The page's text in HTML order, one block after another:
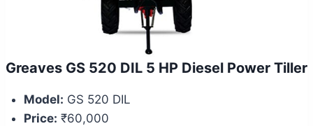
Greaves GS 520 DIL 5 HP Diesel Power Tiller
Model: GS 520 DIL
Price: ₹60,000